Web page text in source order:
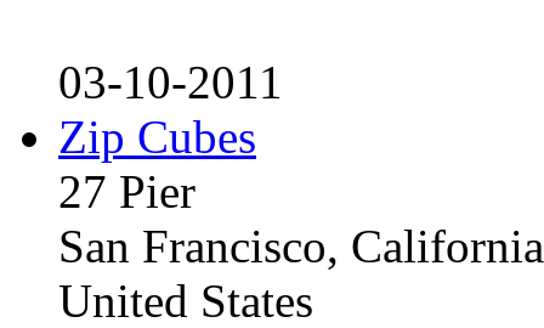
03-10-2011
Zip Cubes
27 Pier
San Francisco,
United States